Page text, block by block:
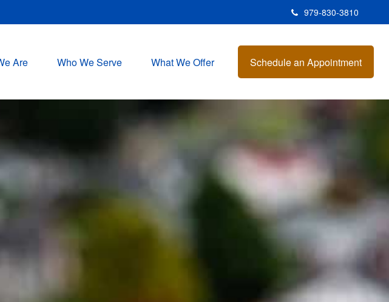
979-830-3810
Are Who We Serve What We Offer Schedule an Appointment